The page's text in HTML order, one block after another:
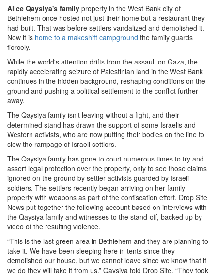
Alice Qaysiya's family property in the West Bank city of
Bethlehem once hosted not just their home but a restaurant they
had built. That was before settlers vandalized and demolished it.
Now it is home to a makeshift campground the family guards
fiercely.
While the world's attention drifts from the assault on Gaza, the
rapidly accelerating seizure of Palestinian land in the West Bank
continues in the hidden background, reshaping conditions on the
ground and pushing a political settlement to the conflict further
away.
The Qaysiya family isn't leaving without a fight, and their
determined stand has drawn the support of some Israelis and
Western activists, who are now putting their bodies on the line to
slow the rampage of Israeli settlers.
The Qaysiya family has gone to court numerous times to try and
assert legal protection over the property, only to see those claims
ignored on the ground by settler activists guarded by Israeli
soldiers. The settlers recently began arriving on her family
property with weapons as part of the confiscation effort. Drop Site
News put together the following account based on interviews with
the Qaysiya family and witnesses to the stand-off, backed up by
video of the resulting violence.
“This is the last green area in Bethlehem and they are planning to
take it. We have been sleeping here in tents since they
demolished our house, but we cannot leave since we know that if
we do they will take it from us,” Qaysiya told Drop Site. “They took